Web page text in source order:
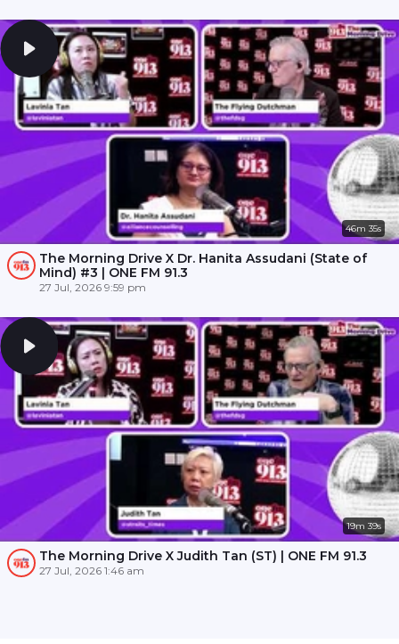
46m 35s
The Morning Drive X Dr. Hanita Assudani (State of
Mind) #3 | ONE FM 91.3
27 Jul, 2026 9:59 pm
19m 39s
The Morning Drive X Judith Tan (ST) | ONE FM 91.3
27 Jul, 2026 1:46 am